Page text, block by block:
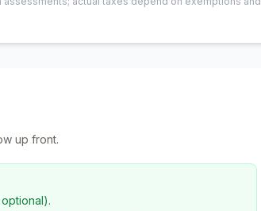
up front.